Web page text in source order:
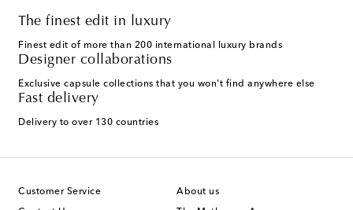
The finest edit in luxury
Finest edit of more than 200 international luxury brands
Designer collaborations
Exclusive capsule collections that you won't find anywhere else
Fast delivery
Delivery to over 130 countries
Customer Service About us